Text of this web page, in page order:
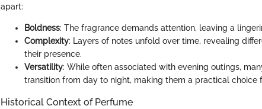
apart:
Boldness: The fragrance demands attention, leaving a
Complexity: Layers of notes unfold over time, revealing
their presence.
Versatility: While often associated with evening outings,
transition from day to night, making them a practical choice
Historical Context of Perfume